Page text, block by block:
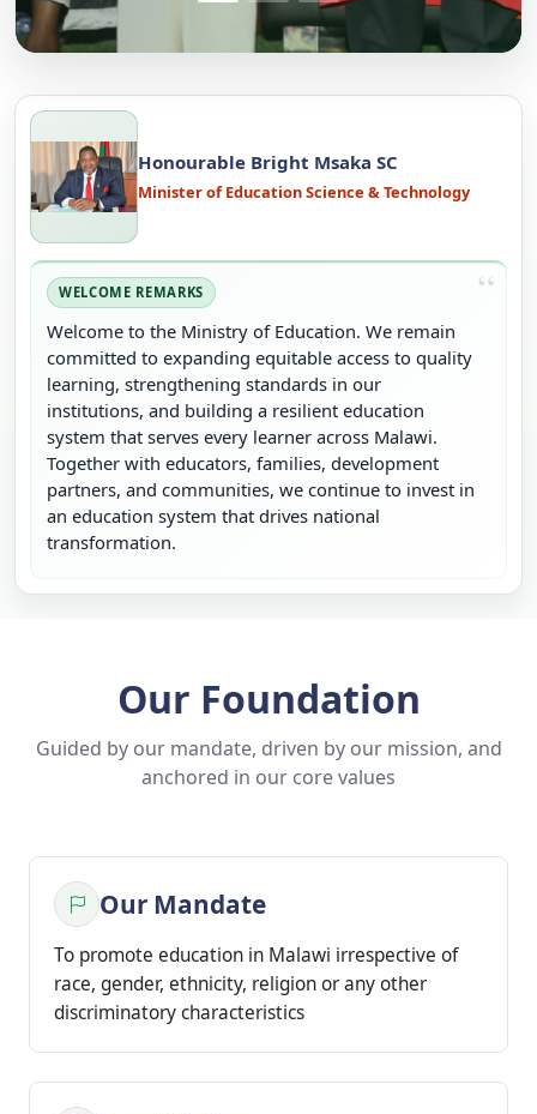
Honourable Bright Msaka SC
Minister of Education Science & Technology
WELCOME REMARKS
Welcome to the Ministry of Education. We remain
committed to expanding equitable access to quality
learning, strengthening standards in our
institutions, and building a resilient education
system that serves every learner across Malawi.
Together with educators, families, development
partners, and communities, we continue to invest in
an education system that drives national
transformation.
Our Foundation
Guided by our mandate, driven by our mission, and
anchored in our core values
Our Mandate
To promote education in Malawi irrespective of
race, gender, ethnicity, religion or any other
discriminatory characteristics